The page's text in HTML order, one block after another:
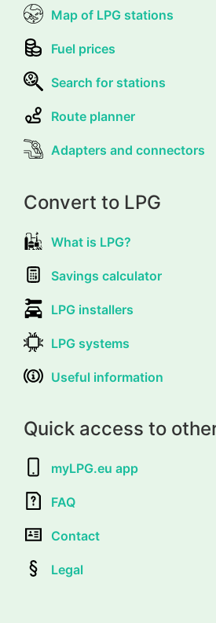
Map of LPG stations
Fuel prices
Search for stations
Route planner
Adapters and connectors
Convert to LPG
What is LPG?
Savings calculator
LPG installers
LPG systems
Useful information
Quick access to
myLPG.eu app
FAQ
Contact
Legal